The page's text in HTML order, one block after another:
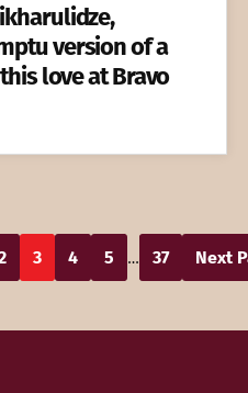
version of a
love at Bravo
3 4 5 … 37 Next